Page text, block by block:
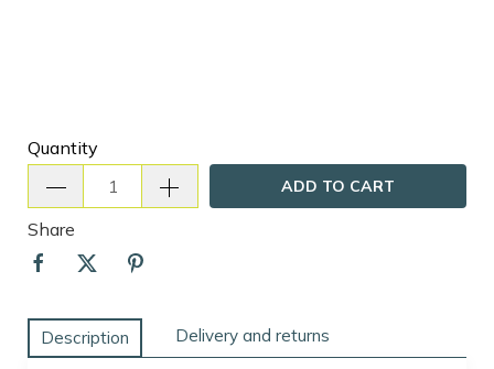
Quantity
ADD TO CART
Share
Description Delivery and returns